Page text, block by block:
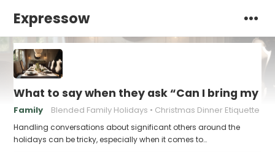
Expressow
What to say when they ask “Can I bring my
Family Blended Family Holidays Christmas Dinner Etiquette
Handling conversations about significant others around the
holidays can be tricky, especially when it comes to…